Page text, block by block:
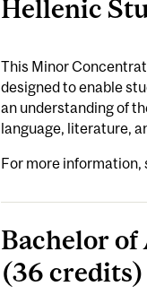
Hellenic
This Minor
designed to enable
an understanding of
language, literature,
For more information,
Bachelor
(36 credits)